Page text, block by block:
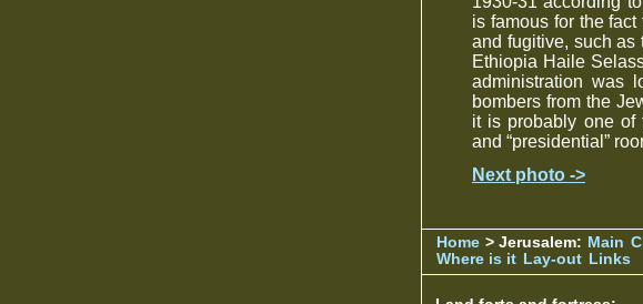
is famous for the
and fugitive, such as
Ethiopia Haile
administration was
bombers from the
it is probably one of
and “presidential”
Next photo ->
Home > Jerusalem: Main
Where is it Lay-out Links